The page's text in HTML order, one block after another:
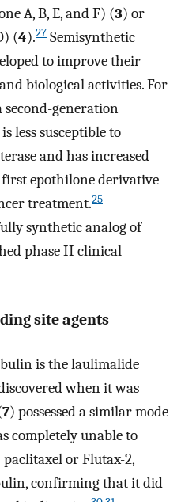
A, B, E, and F) (3) or
(4).27 Semisynthetic
to improve their
biological activities. For
second-generation
less susceptible to
and has increased
epothilone derivative
treatment.25
synthetic analog of
phase II clinical
site agents
is the laulimalide
when it was
7) possessed a similar mode
completely unable to
or Flutax-2,
confirming that it did